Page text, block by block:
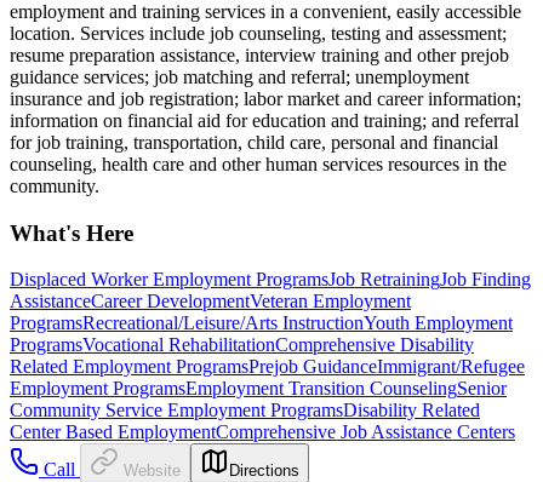
employment and training services in a convenient, easily accessible
location. Services include job counseling, testing and assessment;
resume preparation assistance, interview training and other prejob
guidance services; job matching and referral; unemployment
insurance and job registration; labor market and career information;
information on financial aid for education and training; and referral
for job training, transportation, child care, personal and financial
counseling, health care and other human services resources in the
community.
What's Here
Displaced Worker Employment ProgramsJob RetrainingJob Finding
AssistanceCareer DevelopmentVeteran Employment
ProgramsRecreational/Leisure/Arts InstructionYouth Employment
ProgramsVocational RehabilitationComprehensive Disability
Related Employment ProgramsPrejob GuidanceImmigrant/Refugee
Employment ProgramsEmployment Transition CounselingSenior
Community Service Employment ProgramsDisability Related
Center Based EmploymentComprehensive Job Assistance Centers
Call
Website Directions